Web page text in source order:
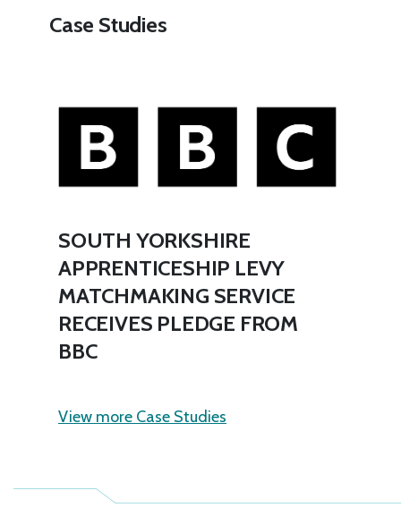
Case Studies
SOUTH YORKSHIRE
APPRENTICESHIP LEVY
MATCHMAKING SERVICE
RECEIVES PLEDGE FROM
BBC
View more Case Studies